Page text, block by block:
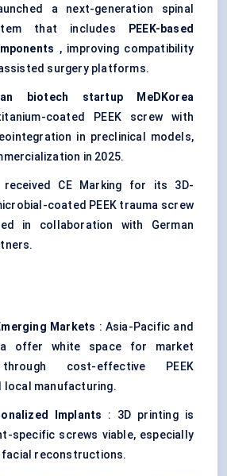
a next-generation spinal
that includes
PEEK-based
, improving compatibility
surgery platforms.
biotech startup
MeDKorea
coated PEEK screw with
in preclinical models,
in 2025.
received CE Marking for its 3D-
coated PEEK trauma screw
in collaboration with German
Markets : Asia-Pacific and
offer white space for market
cost-effective PEEK
local manufacturing.
Implants : 3D printing is
specific screws viable, especially
facial reconstructions.